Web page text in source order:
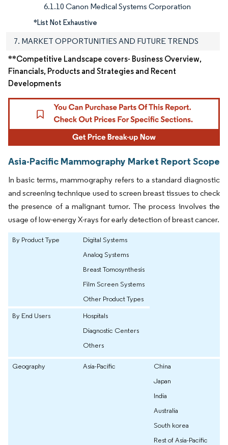
6.1.10 Canon Medical Systems Corporation
*List Not Exhaustive
7. MARKET OPPORTUNITIES AND FUTURE TRENDS
**Competitive Landscape covers- Business Overview,
Financials, Products and Strategies and Recent
Developments
Asia-Pacific Mammography Market Report Scope
In basic terms, mammography refers to a standard diagnostic
and screening technique used to screen breast tissues to check
the presence of a malignant tumor. The process involves the
usage of low-energy X-rays for early detection of breast cancer.
By Product Type
Digital Systems
Analog Systems
Breast Tomosynthesis
Film Screen Systems
Other Product Types
By End Users
Hospitals
Diagnostic Centers
Others
Geography Asia-Pacific
China
Japan
India
Australia
South korea
Rest of Asia-Pacific